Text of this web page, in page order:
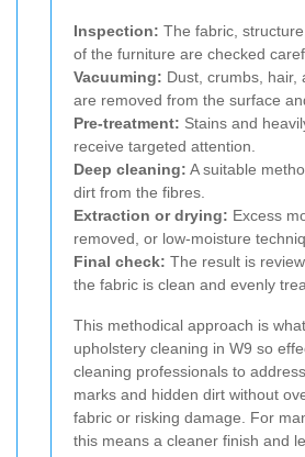
Inspection: The fabric,
of the furniture are checked
Vacuuming: Dust, crumbs, hair,
are removed from the surface
Pre-treatment: Stains and
receive targeted attention.
Deep cleaning: A suitable
dirt from the fibres.
Extraction or drying: Excess
removed, or low-moisture
Final check: The result is
the fabric is clean and evenly
This methodical approach is
upholstery cleaning in W9 so
cleaning professionals to
marks and hidden dirt without
fabric or risking damage. For
this means a cleaner finish and